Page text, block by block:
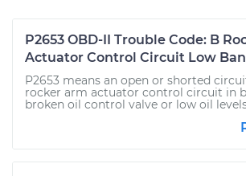
P2653 OBD-II Trouble Code: B
Actuator Control Circuit Low
P2653 means an open or shorted
rocker arm actuator control circuit in
broken oil control valve or low oil